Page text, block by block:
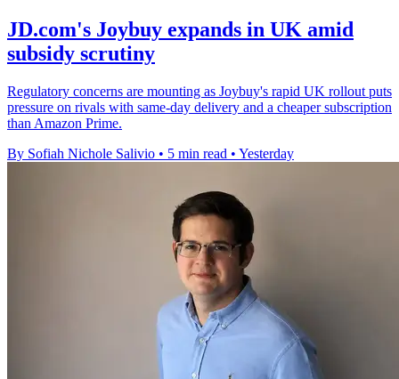
JD.com's Joybuy expands in UK amid
subsidy scrutiny
Regulatory concerns are mounting as Joybuy's rapid UK rollout puts
pressure on rivals with same-day delivery and a cheaper subscription
than Amazon Prime.
By Sofiah Nichole Salivio • 5 min read • Yesterday